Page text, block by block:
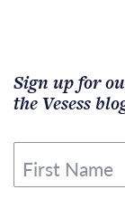
Sign up for
the Vesess
First Name